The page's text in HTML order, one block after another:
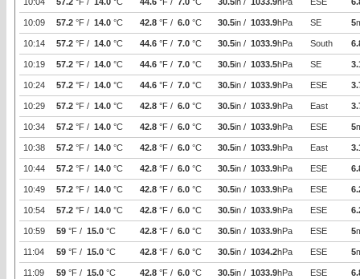
10:09 57.2 °F / 14.0 °C 42.8 °F / 6.0 °C 30.5in / 1033.9hPa SE 5
10:14 57.2 °F / 14.0 °C 44.6 °F / 7.0 °C 30.5in / 1033.9hPa South
10:19 57.2 °F / 14.0 °C 44.6 °F / 7.0 °C 30.5in / 1033.5hPa SE
10:24 57.2 °F / 14.0 °C 44.6 °F / 7.0 °C 30.5in / 1033.9hPa ESE
10:29 57.2 °F / 14.0 °C 42.8 °F / 6.0 °C 30.5in / 1033.9hPa East
10:34 57.2 °F / 14.0 °C 42.8 °F / 6.0 °C 30.5in / 1033.9hPa ESE 5
10:38 57.2 °F / 14.0 °C 42.8 °F / 6.0 °C 30.5in / 1033.9hPa East
10:44 57.2 °F / 14.0 °C 42.8 °F / 6.0 °C 30.5in / 1033.9hPa ESE
10:49 57.2 °F / 14.0 °C 42.8 °F / 6.0 °C 30.5in / 1033.9hPa ESE
10:54 57.2 °F / 14.0 °C 42.8 °F / 6.0 °C 30.5in / 1033.9hPa ESE
10:59 59 °F / 15.0 °C 42.8 °F / 6.0 °C 30.5in / 1033.9hPa ESE 5
11:04 59 °F / 15.0 °C 42.8 °F / 6.0 °C 30.5in / 1034.2hPa ESE 5
11:09 59 °F / 15.0 °C 42.8 °F / 6.0 °C 30.5in / 1033.9hPa ESE